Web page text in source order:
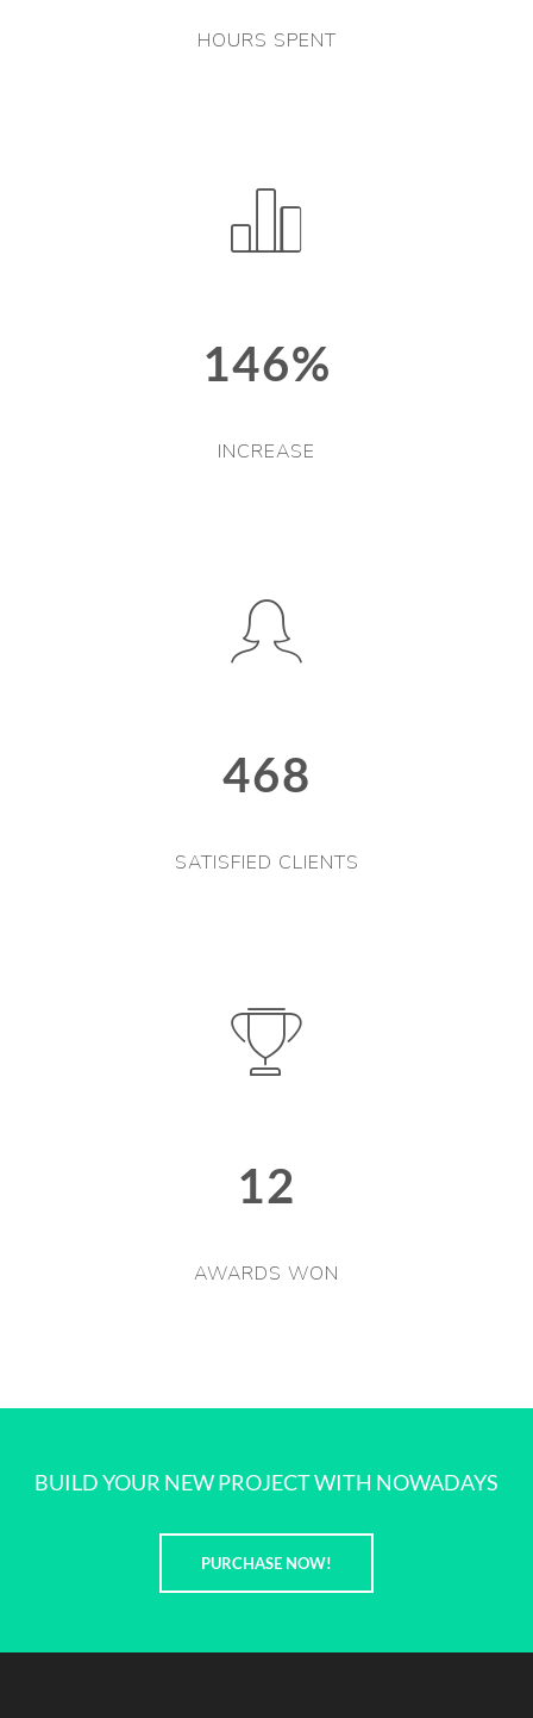
HOURS SPENT
146%
INCREASE
468
SATISFIED CLIENTS
12
AWARDS WON
BUILD YOUR NEW PROJECT WITH NOWADAYS
PURCHASE NOW!